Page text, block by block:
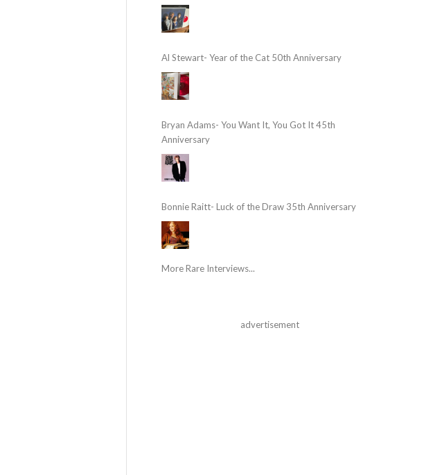
Al Stewart- Year of the Cat 50th Anniversary
Bryan Adams- You Want It, You Got It 45th
Anniversary
Bonnie Raitt- Luck of the Draw 35th Anniversary
More Rare Interviews...
advertisement